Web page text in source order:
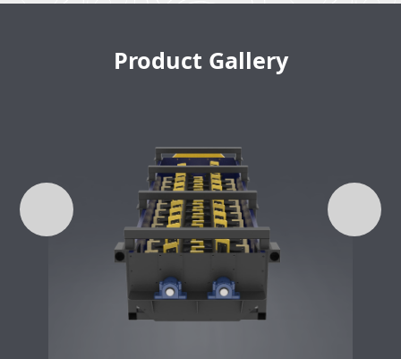
Product Gallery